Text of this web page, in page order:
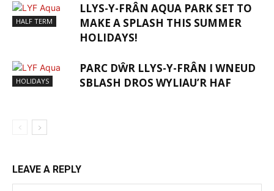
HALF TERM
LLYS-Y-FRÂN AQUA PARK SET TO
MAKE A SPLASH THIS SUMMER
HOLIDAYS!
HOLIDAYS
PARC DŴR LLYS-Y-FRÂN I WNEUD
SBLASH DROS WYLIAU’R HAF
LEAVE A REPLY